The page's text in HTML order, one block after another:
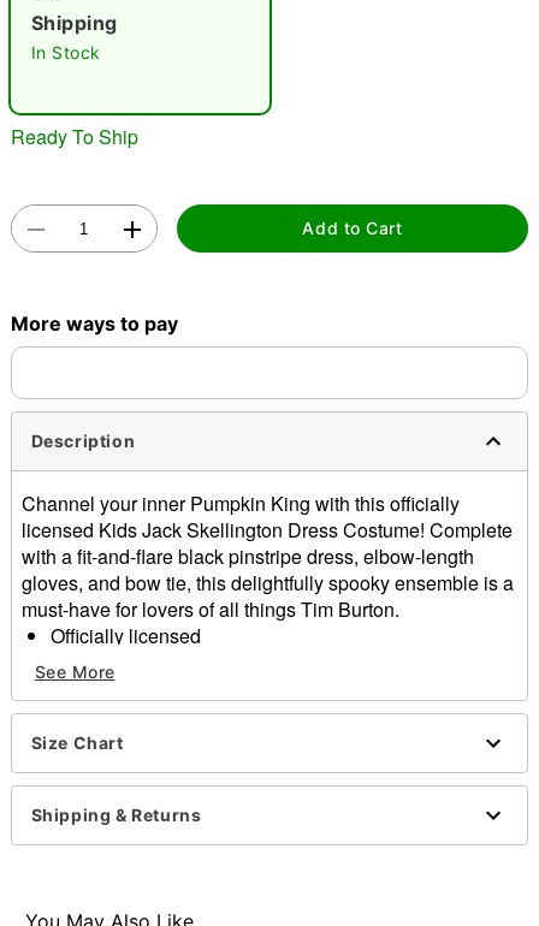
Double tap to zoom
Shipping
In Stock
Ready To Ship
Add to Cart
More ways to pay
Description
Channel your inner Pumpkin King with this officially
licensed Kids Jack Skellington Dress Costume! Complete
with a fit-and-flare black pinstripe dress, elbow-length
gloves, and bow tie, this delightfully spooky ensemble is a
must-have for lovers of all things Tim Burton.
Officially licensed
Includes:
Dress
Gloves
Bow tie
Material: Polyester, spandex, polyurethane
Care: Spot clean
Imported
Note: Stockings, shoes, and accessories sold
See More
Size Chart
Shipping & Returns